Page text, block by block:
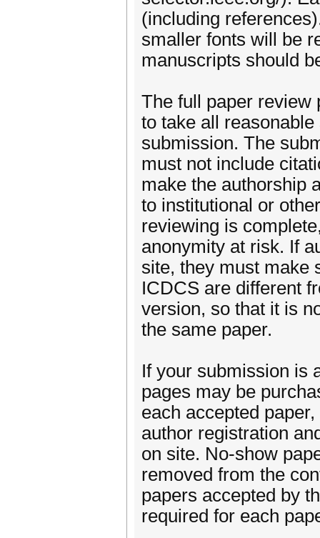
(including
smaller fonts will be
manuscripts should
The full paper review
to take all
submission. The
must not include
make the authorship
to institutional or
reviewing is
anonymity at risk. If
site, they must make
ICDCS are different
version, so that it is
the same paper.
If your submission is
pages may be
each accepted
author registration
on site. No-show
removed from the
papers accepted by
required for each